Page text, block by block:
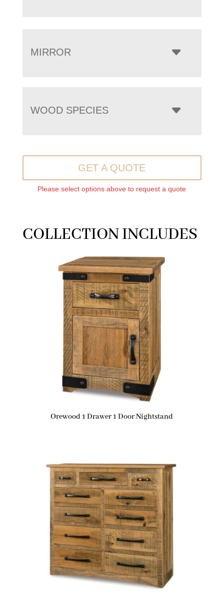
MIRROR
WOOD SPECIES
GET A QUOTE
Please select options above to request a quote
COLLECTION INCLUDES
Orewood 1 Drawer 1 Door Nightstand